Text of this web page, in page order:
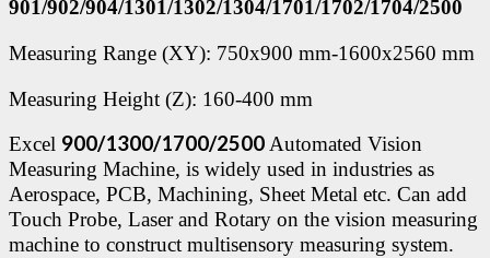
901/902/904/1301/1302/1304/1701/1702/1704/2500
Measuring Range (XY): 750x900 mm-1600x2560 mm
Measuring Height (Z): 160-400 mm
Excel 900/1300/1700/2500Automated Vision
Measuring Machine, is widely used in industries as
Aerospace, PCB, Machining, Sheet Metal etc. Can add
Touch Probe, Laser and Rotary on the vision measuring
machine to construct multisensory measuring system.